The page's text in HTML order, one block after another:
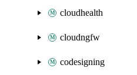
cloudhealth
cloudngfw
codesigning